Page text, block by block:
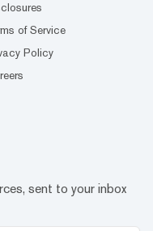
of Service
Policy
sent to your inbox